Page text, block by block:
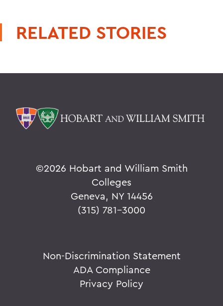
RELATED STORIES
©2026 Hobart and William Smith
Colleges
Geneva, NY 14456
(315) 781-3000
Non-Discrimination Statement
ADA Compliance
Privacy Policy